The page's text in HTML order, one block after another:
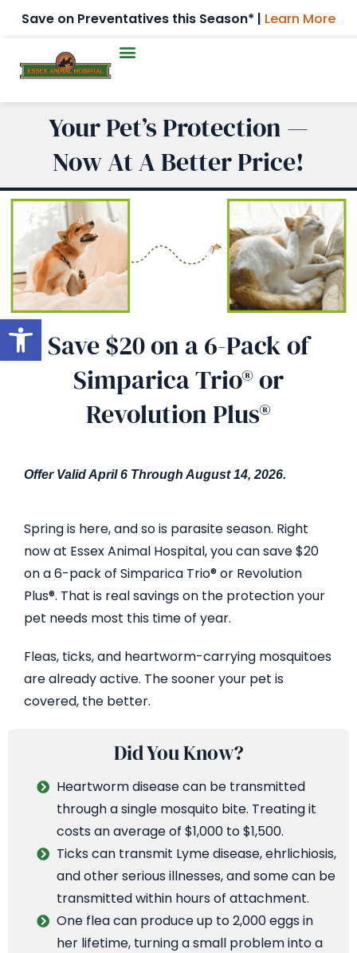
Save on Preventatives this Season* | Learn More
Your Pet’s Protection —
Now At A Better Price!
Save $20 on a 6-Pack of
Simparica Trio® or
Revolution Plus®
Offer Valid April 6 Through August 14, 2026.
Spring is here, and so is parasite season. Right
now at Essex Animal Hospital, you can save $20
on a 6-pack of Simparica Trio® or Revolution
Plus®. That is real savings on the protection your
pet needs most this time of year.
Fleas, ticks, and heartworm-carrying mosquitoes
are already active. The sooner your pet is
covered, the better.
Did You Know?
Heartworm disease can be transmitted
through a single mosquito bite. Treating it
costs an average of $1,000 to $1,500.
Ticks can transmit Lyme disease, ehrlichiosis,
and other serious illnesses, and some can be
transmitted within hours of attachment.
One flea can produce up to 2,000 eggs in
her lifetime, turning a small problem into a
Open toolbar